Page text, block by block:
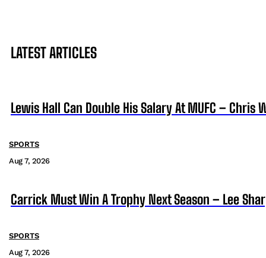
LATEST ARTICLES
Lewis Hall Can Double His Salary At MUFC – Chris
SPORTS
Aug 7, 2026
Carrick Must Win A Trophy Next Season – Lee
SPORTS
Aug 7, 2026